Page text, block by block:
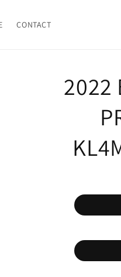
CONTACT
information2022